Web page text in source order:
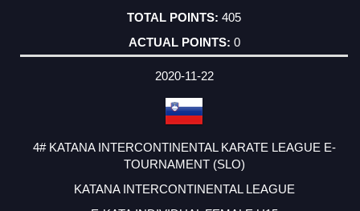
405
0
2020-11-22
4# KATANA INTERCONTINENTAL KARATE LEAGUE E-
TOURNAMENT (SLO)
KATANA INTERCONTINENTAL LEAGUE